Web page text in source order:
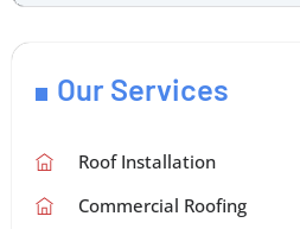
Our Services
Roof Installation
Commercial Roofing